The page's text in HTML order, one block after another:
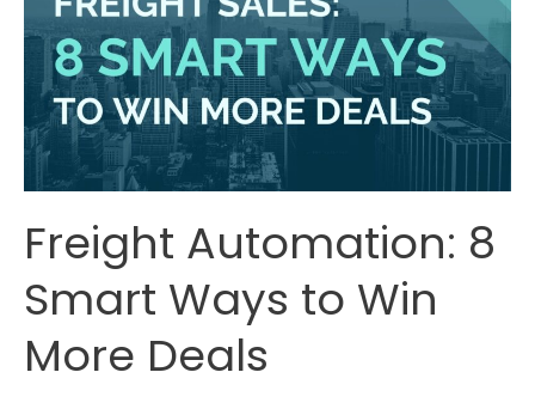
Freight Automation: 8
Smart Ways to Win
More Deals